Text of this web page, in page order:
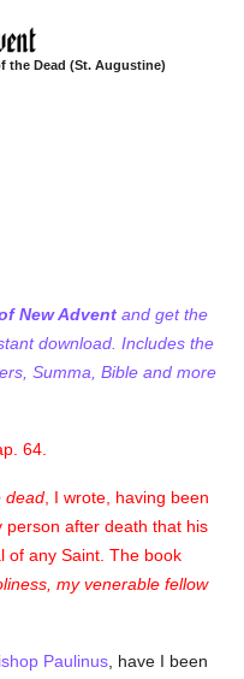
the Dead (St. Augustine)
New Advent and get the
download. Includes the
Summa, Bible and more
64.
dead , I wrote, having been
person after death that his
of any Saint. The book
my venerable fellow
Paulinus , have I been